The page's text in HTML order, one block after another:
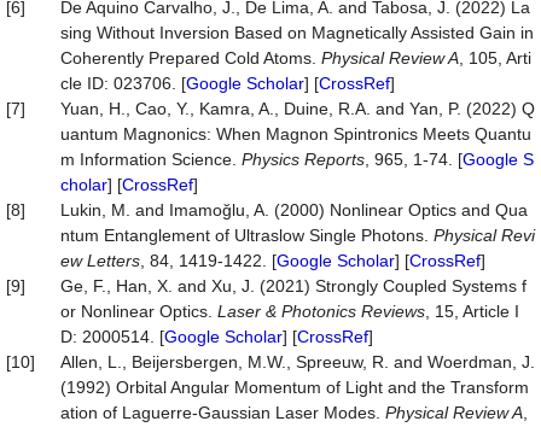
[6]
De Aquino Carvalho, J., De Lima, A. and Tabosa, J. (2022) La
sing Without Inversion Based on Magnetically Assisted Gain in
Coherently Prepared Cold Atoms. Physical Review A , 105, Arti
cle ID: 023706. [Google Scholar] [CrossRef]
[7]
Yuan, H., Cao, Y., Kamra, A., Duine, R.A. and Yan, P. (2022) Q
uantum Magnonics: When Magnon Spintronics Meets Quantu
m Information Science. Physics Reports , 965, 1-74. [Google S
cholar] [CrossRef]
[8]
Lukin, M. and Imamoğlu, A. (2000) Nonlinear Optics and Qua
ntum Entanglement of Ultraslow Single Photons. Physical Revi
ew Letters , 84, 1419-1422. [Google Scholar] [CrossRef]
[9]
Ge, F., Han, X. and Xu, J. (2021) Strongly Coupled Systems f
or Nonlinear Optics. Laser & Photonics Reviews , 15, Article I
D: 2000514. [Google Scholar] [CrossRef]
[10]
Allen, L., Beijersbergen, M.W., Spreeuw, R. and Woerdman, J.
(1992) Orbital Angular Momentum of Light and the Transform
ation of Laguerre-Gaussian Laser Modes. Physical Review A